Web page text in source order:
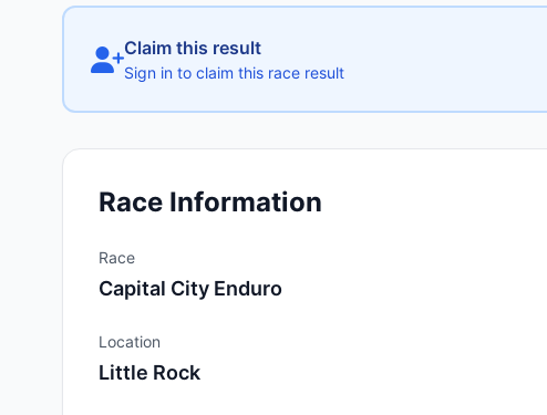
Claim this result
Sign in to claim this race result
Race Information
Race
Capital City Enduro
Location
Little Rock